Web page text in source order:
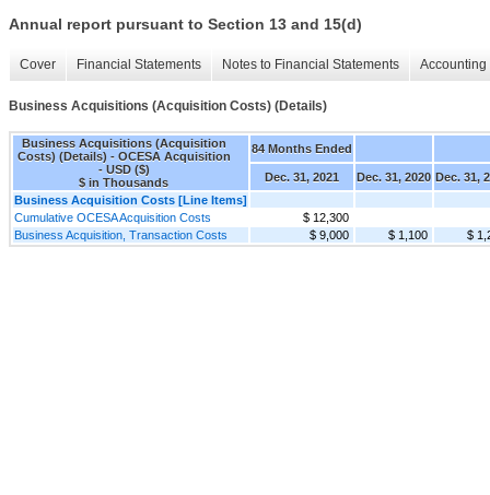
Annual report pursuant to Section 13 and 15(d)
Cover Financial Statements Notes to Financial Statements
Business Acquisitions (Acquisition Costs) (Details)
Business Acquisitions (Acquisition
Costs) (Details) - OCESA Acquisition
- USD ($)
$ in Thousands
84 Months Ended
Dec. 31, 2021 Dec. 31, 2020 Dec. 31,
Business Acquisition Costs [Line Items]
Cumulative OCESA Acquisition Costs
$ 12,300
Business Acquisition, Transaction Costs
$ 9,000 $ 1,100 $